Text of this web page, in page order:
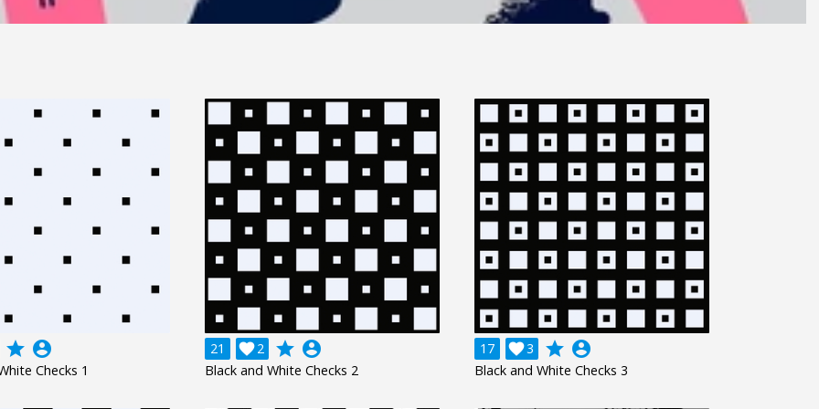
grade account_circle
Checks 1
21 2
 grade account_circle
Black and White Checks 2
17 3
 grade account_circle
Black and White Checks 3